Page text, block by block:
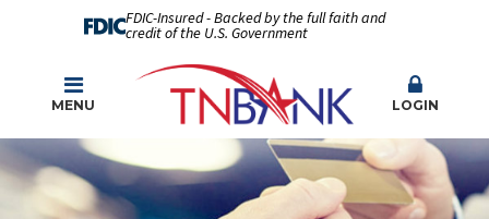
FDIC-Insured - Backed by the full faith and
credit of the U.S. Government
MENU LOGIN